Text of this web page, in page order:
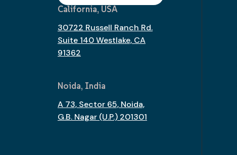
California, USA
30722 Russell Ranch Rd.
Suite 140 Westlake, CA
91362
Noida, India
A 73, Sector 65, Noida,
G.B. Nagar (U.P.) 201301